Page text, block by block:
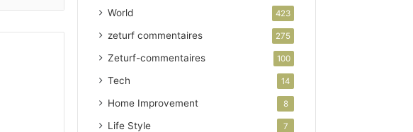
World 423
zeturf commentaires 275
Zeturf-commentaires 100
Tech 14
Home Improvement 8
Life Style 7